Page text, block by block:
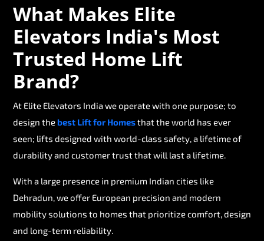
What Makes Elite
Elevators India's Most
Trusted Home Lift
Brand?
At Elite Elevators India we operate with one purpose; to
design thebest Lift for Homesthat the world has ever
seen; lifts designed with world-class safety, a lifetime of
durability and customer trust that will last a lifetime.
With a large presence in premium Indian cities like
Dehradun, we offer European precision and modern
mobility solutions to homes that prioritize comfort, design
and long-term reliability.